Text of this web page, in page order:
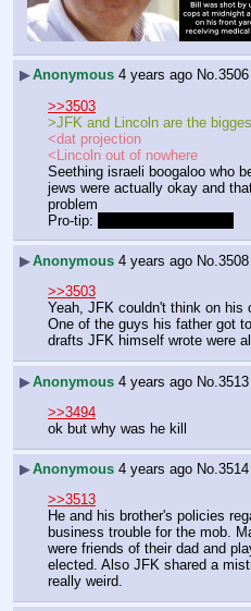
▶Anonymous 4 years ago No.3506
>>3503
>JFK and Lincoln are the
<dat projection
<Lincoln out of nowhere
Seething israeli boogaloo who
jews were actually okay and
problem
Pro-tip:
▶Anonymous 4 years ago No. 3508
>>3503
Yeah, JFK couldn't think on his
One of the guys his father got
drafts JFK himself wrote were
▶Anonymous 4 years ago No. 3513
>>3494
ok but why was he kill
▶Anonymous 4 years ago No.3514
>>3513
He and his brother's policies
business trouble for the mob.
were friends of their dad and
elected. Also JFK shared a
really weird.